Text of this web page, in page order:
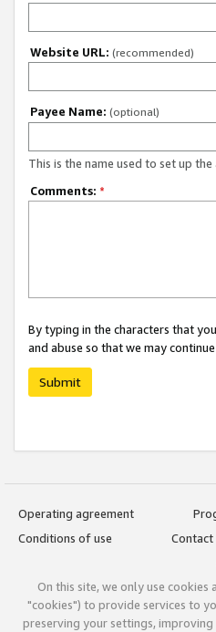
Website URL: (recommended)
Payee Name: (optional)
This is the name used to set up the
Comments: *
By typing in the characters that
and abuse so that we may
Submit
Operating agreement
Conditions of use
Contact
On this site, we only use
"cookies") to provide services to
preserving your settings,